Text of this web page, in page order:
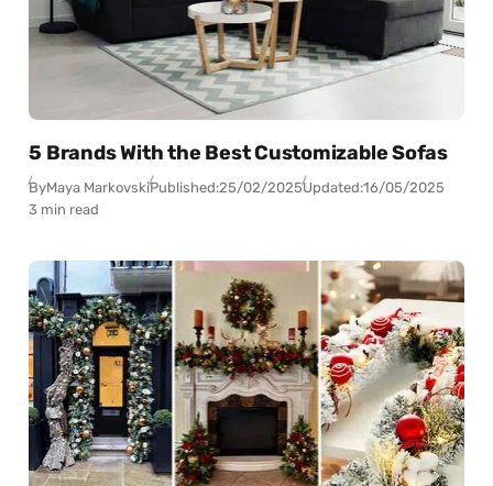
5 Brands With the Best Customizable Sofas
ByMaya MarkovskiPublished:25/02/2025Updated:16/05/2025
3 min read